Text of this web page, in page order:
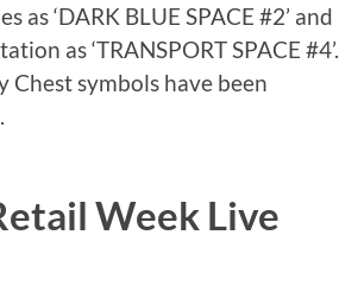
‘DARK BLUE SPACE #2’ and
as ‘TRANSPORT SPACE #4’.
symbols have been
Week Live